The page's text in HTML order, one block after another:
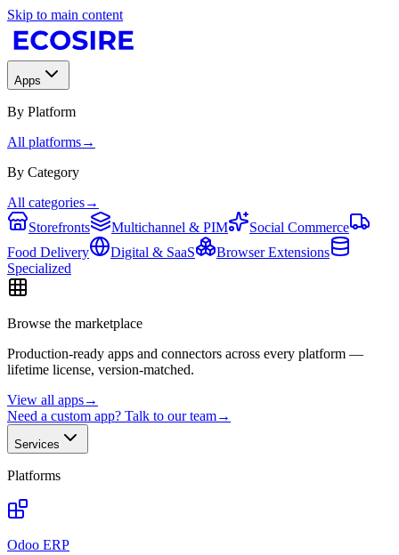
Skip to main content
Apps
By Platform
All platforms→
By Category
All categories→
Storefronts
Multichannel & PIM
Social Commerce
Food Delivery
Digital & SaaS
Browser Extensions
Specialized
Browse the marketplace
Production-ready apps and connectors across every platform —
lifetime license, version-matched.
View all apps→
Need a custom app? Talk to our team→
Services
Platforms
Odoo ERP